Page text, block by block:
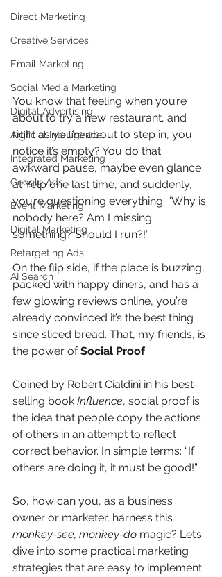
Direct Marketing
Creative Services
Email Marketing
Social Media Marketing
Digital Advertising
Artificial Intelligence
Integrated Marketing
Google Ads
Event Marketing
Digital Marketing
Retargeting Ads
AI Search
You know that feeling when you’re
about to try a new restaurant, and
right as you’re about to step in, you
notice it’s empty? You do that
awkward pause, maybe even glance
at Yelp one last time, and suddenly,
you’re questioning everything. “Why is
nobody here? Am I missing
something? Should I run?!”
On the flip side, if the place is buzzing,
packed with happy diners, and has a
few glowing reviews online, you’re
already convinced it’s the best thing
since sliced bread. That, my friends, is
the power of Social Proof.
Coined by Robert Cialdini in his best-
selling book Influence, social proof is
the idea that people copy the actions
of others in an attempt to reflect
correct behavior. In simple terms: “If
others are doing it, it must be good!”
So, how can you, as a business
owner or marketer, harness this
monkey-see, monkey-do magic? Let’s
dive into some practical marketing
strategies that are easy to implement